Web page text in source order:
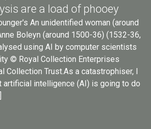
are a load of phooey
An unidentified woman (around
Boleyn (around 1500-36) (1532-36,
using AI by computer scientists
© Royal Collection Enterprises
Collection Trust.As a catastrophiser, I
artificial intelligence (AI) is going to do